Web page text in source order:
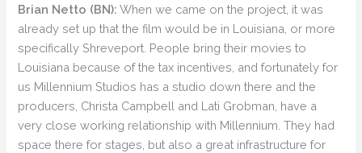
Brian Netto (BN): When we came on the project, it was
already set up that the film would be in Louisiana, or more
specifically Shreveport. People bring their movies to
Louisiana because of the tax incentives, and fortunately for
us Millennium Studios has a studio down there and the
producers, Christa Campbell and Lati Grobman, have a
very close working relationship with Millennium. They had
space there for stages, but also a great infrastructure for